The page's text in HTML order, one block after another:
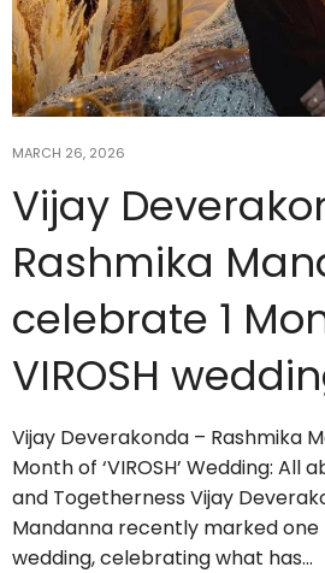
MARCH 26, 2026
Vijay
Rashmika
celebrate 1
VIROSH
Vijay Deverakonda – Rashmika
Month of ‘VIROSH’ Wedding: All
and Togetherness Vijay
Mandanna recently marked
wedding, celebrating what has…